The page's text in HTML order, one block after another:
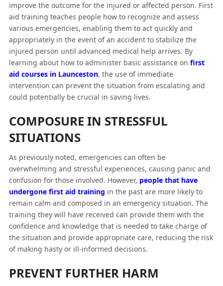
improve the outcome for the injured or affected person. First
aid training teaches people how to recognize and assess
various emergencies, enabling them to act quickly and
appropriately in the event of an accident to stabilize the
injured person until advanced medical help arrives. By
learning about how to administer basic assistance on first
aid courses in Launceston, the use of immediate
intervention can prevent the situation from escalating and
could potentially be crucial in saving lives.
COMPOSURE IN STRESSFUL
SITUATIONS
As previously noted, emergencies can often be
overwhelming and stressful experiences, causing panic and
confusion for those involved. However, people that have
undergone first aid training in the past are more likely to
remain calm and composed in an emergency situation. The
training they will have received can provide them with the
confidence and knowledge that is needed to take charge of
the situation and provide appropriate care, reducing the risk
of making hasty or ill-informed decisions.
PREVENT FURTHER HARM